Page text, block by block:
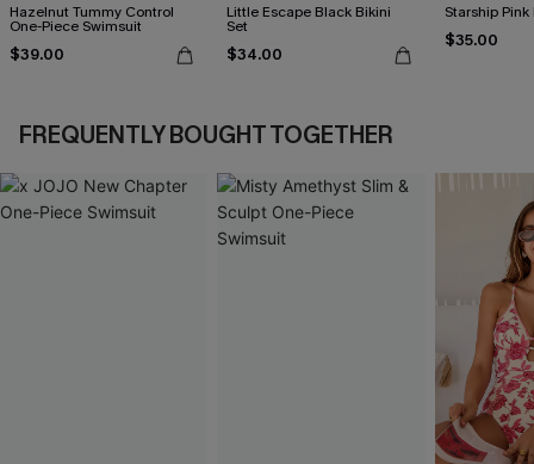
Hazelnut Tummy Control
One-Piece Swimsuit
$39.00
Little Escape Black Bikini
Set
$34.00
Starship
$35.00
FREQUENTLY BOUGHT TOGETHER